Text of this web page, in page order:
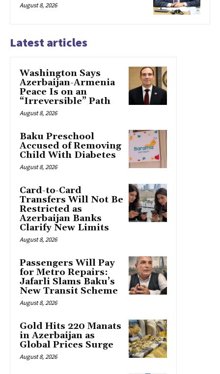
August 8, 2026
Latest articles
Washington Says
Azerbaijan-Armenia
Peace Is on an
“Irreversible” Path
August 8, 2026
Baku Preschool
Accused of Removing
Child With Diabetes
August 8, 2026
Card-to-Card
Transfers Will Not Be
Restricted as
Azerbaijan Banks
Clarify New Limits
August 8, 2026
Passengers Will Pay
for Metro Repairs:
Jafarli Slams Baku’s
New Transit Scheme
August 8, 2026
Gold Hits 220 Manats
in Azerbaijan as
Global Prices Surge
August 8, 2026